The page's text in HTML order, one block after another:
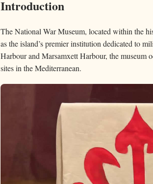
Introduction
The National War Museum, located within the
as the island’s premier institution dedicated to
Harbour and Marsamxett Harbour, the museum
sites in the Mediterranean.